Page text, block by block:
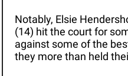
Notably, Elsie
(14) hit the court for
against some of the
they more than held